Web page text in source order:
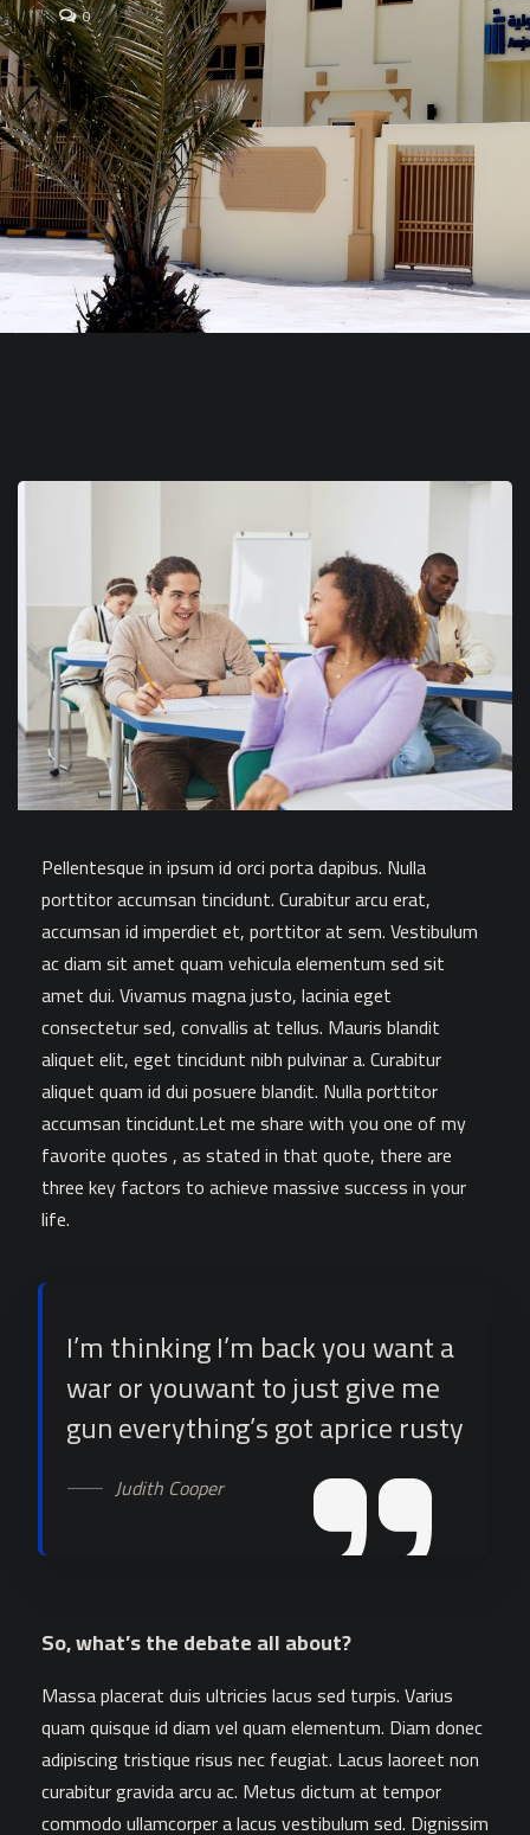
0
Pellentesque in ipsum id orci porta dapibus. Nulla
porttitor accumsan tincidunt. Curabitur arcu erat,
accumsan id imperdiet et, porttitor at sem. Vestibulum
ac diam sit amet quam vehicula elementum sed sit
amet dui. Vivamus magna justo, lacinia eget
consectetur sed, convallis at tellus. Mauris blandit
aliquet elit, eget tincidunt nibh pulvinar a. Curabitur
aliquet quam id dui posuere blandit. Nulla porttitor
accumsan tincidunt.Let me share with you one of my
favorite quotes , as stated in that quote, there are
three key factors to achieve massive success in your
life.
I’m thinking I’m back you want a
war or youwant to just give me
gun everything’s got aprice rusty
Judith Cooper
So, what’s the debate all about?
Massa placerat duis ultricies lacus sed turpis. Varius
quam quisque id diam vel quam elementum. Diam donec
adipiscing tristique risus nec feugiat. Lacus laoreet non
curabitur gravida arcu ac. Metus dictum at tempor
commodo ullamcorper a lacus vestibulum sed. Dignissim